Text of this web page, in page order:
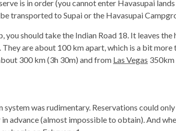
is in order (you cannot enter Havasupai
transported to Supai or the Havasupai
you should take the Indian Road 18. It leaves
They are about 100 km apart, which is a bit
300 km (3h 30m) and from Las Vegas 350km
was rudimentary. Reservations could
in advance (almost impossible to obtain). And